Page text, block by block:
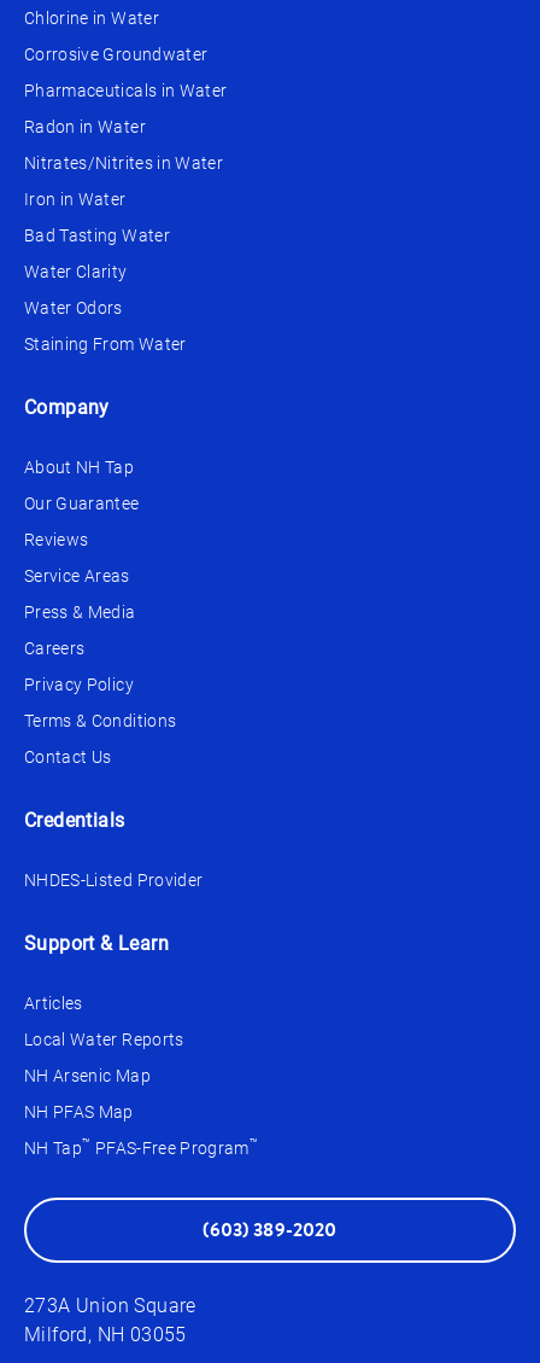
Chlorine in Water
Corrosive Groundwater
Pharmaceuticals in Water
Radon in Water
Nitrates/Nitrites in Water
Iron in Water
Bad Tasting Water
Water Clarity
Water Odors
Staining From Water
Company
About NH Tap
Our Guarantee
Reviews
Service Areas
Press & Media
Careers
Privacy Policy
Terms & Conditions
Contact Us
Credentials
NHDES-Listed Provider
Support & Learn
Articles
Local Water Reports
NH Arsenic Map
NH PFAS Map
NH Tap™ PFAS-Free Program™
(603) 389-2020
273A Union Square
Milford, NH 03055